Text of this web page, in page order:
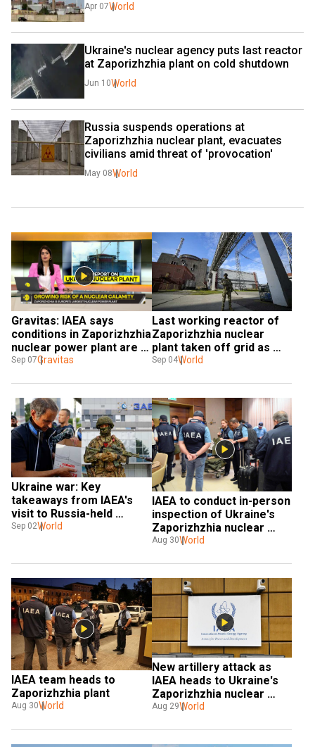
Apr 07World
Ukraine's nuclear agency puts last reactor
at Zaporizhzhia plant on cold shutdown
Jun 10World
Russia suspends operations at
Zaporizhzhia nuclear plant, evacuates
civilians amid threat of 'provocation'
May 08World
Gravitas: IAEA says
conditions in Zaporizhzhia
nuclear power plant are
unsustainable
Sep 07Gravitas
Last working reactor of
Zaporizhzhia nuclear
plant taken off grid as
shelling causes fire
Sep 04World
Ukraine war: Key
takeaways from IAEA's
visit to Russia-held
Zaporizhzhia nuclear
Sep 02World
IAEA to conduct in-person
inspection of Ukraine's
Zaporizhzhia nuclear
power plant
Aug 30World
IAEA team heads to
Zaporizhzhia plant
Aug 30World
New artillery attack as
IAEA heads to Ukraine's
Zaporizhzhia nuclear
power plant
Aug 29World